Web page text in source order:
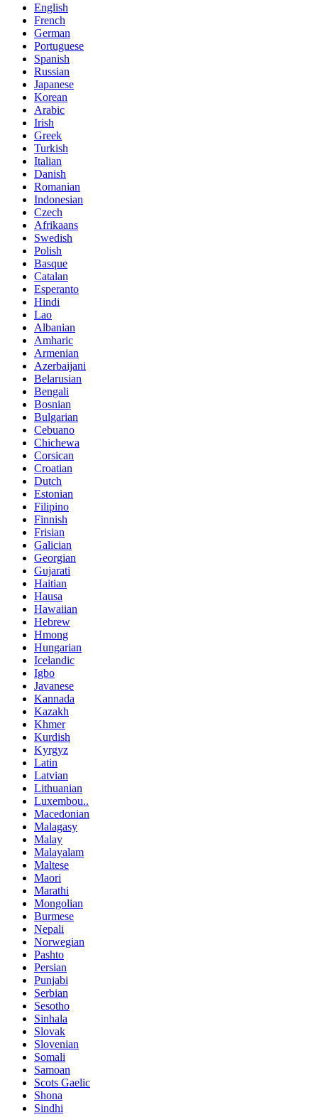
English
French
German
Portuguese
Spanish
Russian
Japanese
Korean
Arabic
Irish
Greek
Turkish
Italian
Danish
Romanian
Indonesian
Czech
Afrikaans
Swedish
Polish
Basque
Catalan
Esperanto
Hindi
Lao
Albanian
Amharic
Armenian
Azerbaijani
Belarusian
Bengali
Bosnian
Bulgarian
Cebuano
Chichewa
Corsican
Croatian
Dutch
Estonian
Filipino
Finnish
Frisian
Galician
Georgian
Gujarati
Haitian
Hausa
Hawaiian
Hebrew
Hmong
Hungarian
Icelandic
Igbo
Javanese
Kannada
Kazakh
Khmer
Kurdish
Kyrgyz
Latin
Latvian
Lithuanian
Luxembou..
Macedonian
Malagasy
Malay
Malayalam
Maltese
Maori
Marathi
Mongolian
Burmese
Nepali
Norwegian
Pashto
Persian
Punjabi
Serbian
Sesotho
Sinhala
Slovak
Slovenian
Somali
Samoan
Scots Gaelic
Shona
Sindhi